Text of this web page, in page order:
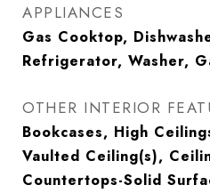
APPLIANCES
Gas Cooktop,
Refrigerator, Washer,
OTHER INTERIOR
Bookcases, High
Vaulted Ceiling(s),
Countertops-Solid